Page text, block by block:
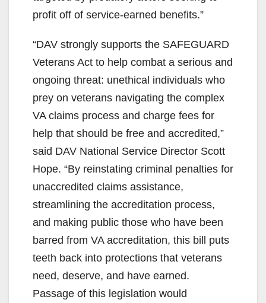
profit off of service-earned benefits.”
“DAV strongly supports the SAFEGUARD
Veterans Act to help combat a serious and
ongoing threat: unethical individuals who
prey on veterans navigating the complex
VA claims process and charge fees for
help that should be free and accredited,”
said DAV National Service Director Scott
Hope. “By reinstating criminal penalties for
unaccredited claims assistance,
streamlining the accreditation process,
and making public those who have been
barred from VA accreditation, this bill puts
teeth back into protections that veterans
need, deserve, and have earned.
Passage of this legislation would